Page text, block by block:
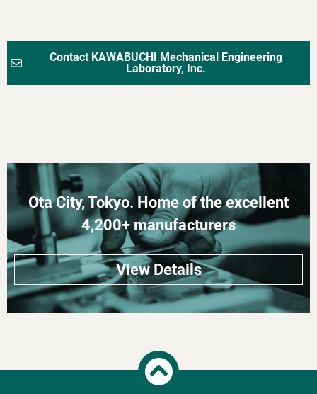
Contact KAWABUCHI Mechanical Engineering
Laboratory, Inc.
Ota City, Tokyo. Home of the excellent
4,200+ manufacturers
View Details